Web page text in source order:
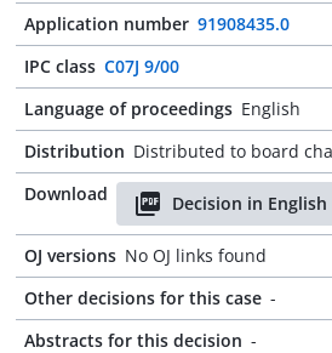
Application number 91908435.0
IPC class C07J 9/00
Language of proceedings English
Distribution Distributed to board
Download
Decision in English
OJ versions No OJ links found
Other decisions for this case -
Abstracts for this decision -